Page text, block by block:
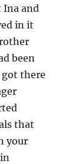
Ina and
in it
been
there
that
your